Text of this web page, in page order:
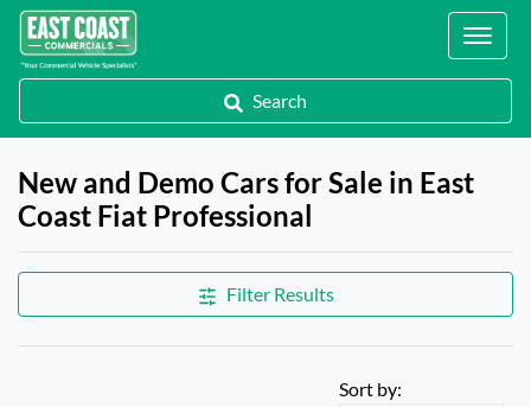
Locations
Search
New and Demo Cars for Sale in East
Coast Fiat Professional
Filter Results
Sort by: